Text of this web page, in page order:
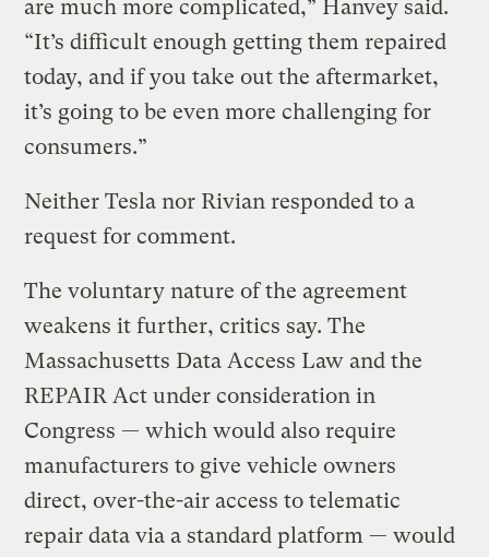
are much more complicated,” Hanvey said.
“It’s difficult enough getting them repaired
today, and if you take out the aftermarket,
it’s going to be even more challenging for
consumers.”
Neither Tesla nor Rivian responded to a
request for comment.
The voluntary nature of the agreement
weakens it further, critics say. The
Massachusetts Data Access Law and the
REPAIR Act under consideration in
Congress — which would also require
manufacturers to give vehicle owners
direct, over-the-air access to telematic
repair data via a standard platform — would